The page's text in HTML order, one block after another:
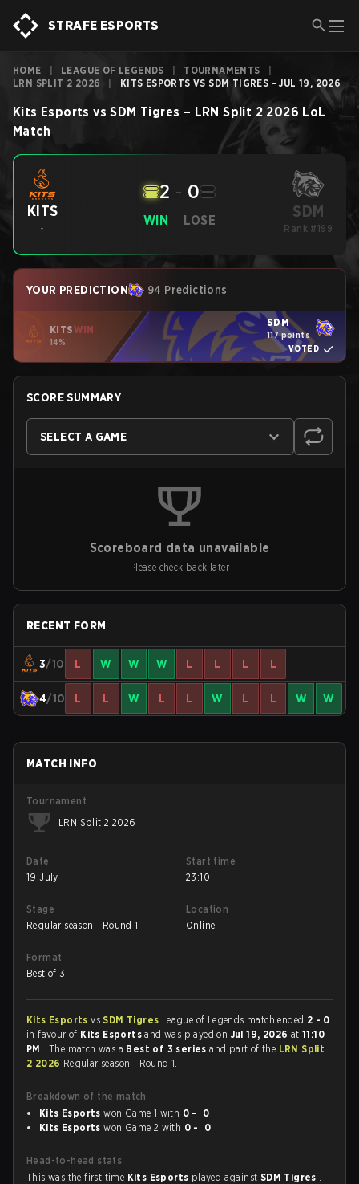
STRAFE ESPORTS
HOME LEAGUE OF LEGENDS TOURNAMENTS
LRN SPLIT 2 2026
KITS ESPORTS VS SDM TIGRES - JUL 19, 2026
Kits Esports vs SDM Tigres – LRN Split 2 2026 LoL
Match
KITS
-
WIN
2 - 0
LOSE SDM
Rank #199
YOUR PREDICTION 94 Predictions
KITSWIN
14%
SDM
117 points
VOTED
SCORE SUMMARY
SELECT A GAME
Scoreboard data unavailable
Please check back later
RECENT FORM
3/10 L W W W L L L L
4/10 L L W L L W L L W W
MATCH INFO
Tournament
LRN Split 2 2026
Date
19 July
Start time
23:10
Stage
Regular season - Round 1
Location
Online
Format
Best of 3
Kits Esportsvs SDM Tigres League of Legends match ended 2 - 0
in favour of Kits Esportsand was played on Jul 19, 2026 at11:10
PM . The match was a Best of 3 seriesand part of the LRN Split
2 2026 Regular season - Round 1.
Breakdown of the match
Kits Esports won Game 1 with 0 - 0
Kits Esports won Game 2 with 0 - 0
Head-to-head stats
This was the first time Kits Esports played against SDM Tigres .